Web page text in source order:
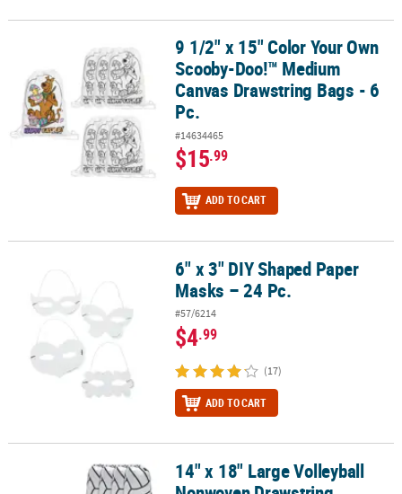
9 1/2" x 15" Color Your Own Scooby-Doo!™ Medium Canvas
9 1/2" x 15" Color Your Own
Scooby-Doo!™ Medium
Canvas Drawstring Bags - 6
Pc.
#14634465
$15.99
ADD TO CART
6" x 3" DIY Shaped Paper Masks – 24 Pc.6" x 3" DIY Shaped Paper
Masks – 24 Pc.
#57/6214
$4.99
(17)
ADD TO CART
14" x 18" Large Volleyball Nonwoven Drawstring Backpacks - 12
14" x 18" Large Volleyball